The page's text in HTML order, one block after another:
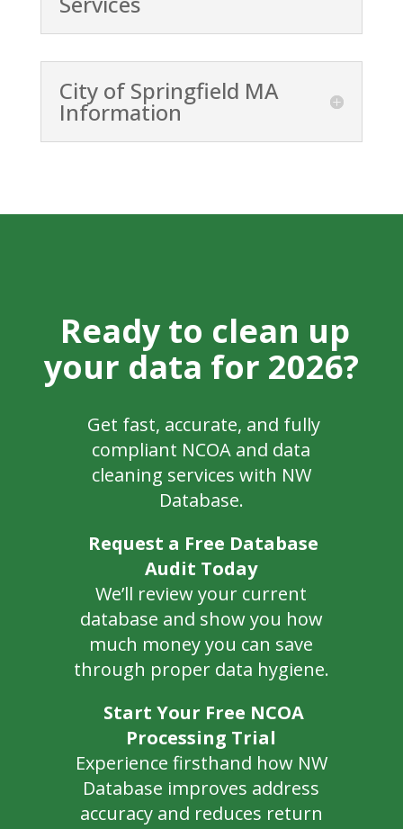
City of Springfield MA
Information
Ready to clean up
your data for 2026?
Get fast, accurate, and fully
compliant NCOA and data
cleaning services with NW
Database.
Request a Free Database
Audit Today
We’ll review your current
database and show you how
much money you can save
through proper data hygiene.
Start Your Free NCOA
Processing Trial
Experience firsthand how NW
Database improves address
accuracy and reduces return